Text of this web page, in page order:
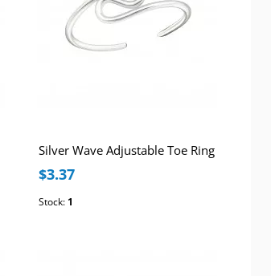
Silver Wave Adjustable Toe Ring
$3.37
Stock: 1